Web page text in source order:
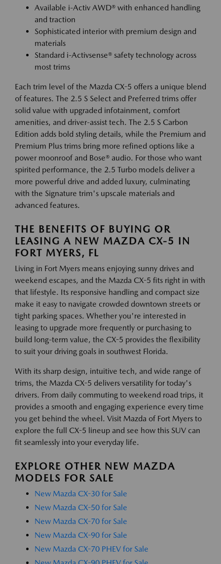
Available i-Activ AWD® with enhanced handling
and traction
Sophisticated interior with premium design and
materials
Standard i-Activsense® safety technology across
most trims
Each trim level of the Mazda CX-5 offers a unique blend
of features. The 2.5 S Select and Preferred trims offer
solid value with upgraded infotainment, comfort
amenities, and driver-assist tech. The 2.5 S Carbon
Edition adds bold styling details, while the Premium and
Premium Plus trims bring more refined options like a
power moonroof and Bose® audio. For those who want
spirited performance, the 2.5 Turbo models deliver a
more powerful drive and added luxury, culminating
with the Signature trim's upscale materials and
advanced features.
THE BENEFITS OF BUYING OR
LEASING A NEW MAZDA CX-5 IN
FORT MYERS, FL
Living in Fort Myers means enjoying sunny drives and
weekend escapes, and the Mazda CX-5 fits right in with
that lifestyle. Its responsive handling and compact size
make it easy to navigate crowded downtown streets or
tight parking spaces. Whether you're interested in
leasing to upgrade more frequently or purchasing to
build long-term value, the CX-5 provides the flexibility
to suit your driving goals in southwest Florida.
With its sharp design, intuitive tech, and wide range of
trims, the Mazda CX-5 delivers versatility for today's
drivers. From daily commuting to weekend road trips, it
provides a smooth and engaging experience every time
you get behind the wheel. Visit Mazda of Fort Myers to
explore the full CX-5 lineup and see how this SUV can
fit seamlessly into your everyday life.
EXPLORE OTHER NEW MAZDA
MODELS FOR SALE
New Mazda CX-30 for Sale
New Mazda CX-50 for Sale
New Mazda CX-70 for Sale
New Mazda CX-90 for Sale
New Mazda CX-70 PHEV for Sale